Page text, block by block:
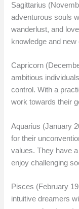
Sagittarius
adventurous souls
wanderlust, and
knowledge and
Capricorn
ambitious
control. With a
work towards their
Aquarius (January
for their
values. They have
enjoy challenging
Pisces (February
intuitive dreamers